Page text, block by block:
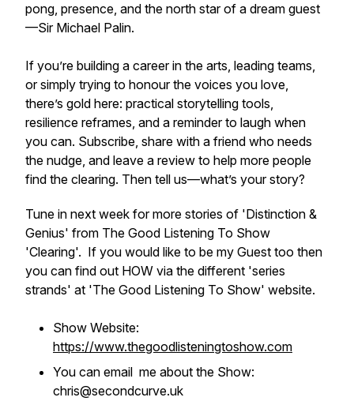
pong, presence, and the north star of a dream guest
—Sir Michael Palin.
If you’re building a career in the arts, leading teams,
or simply trying to honour the voices you love,
there’s gold here: practical storytelling tools,
resilience reframes, and a reminder to laugh when
you can. Subscribe, share with a friend who needs
the nudge, and leave a review to help more people
find the clearing. Then tell us—what’s your story?
Tune in next week for more stories of 'Distinction &
Genius' from The Good Listening To Show
'Clearing'. If you would like to be my Guest too then
you can find out HOW via the different 'series
strands' at 'The Good Listening To Show' website.
Show Website:
https://www.thegoodlisteningtoshow.com
You can email me about the Show:
chris@secondcurve.uk